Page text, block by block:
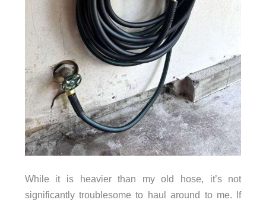
While it is heavier than my old hose, it’s not
significantly troublesome to haul around to me. If